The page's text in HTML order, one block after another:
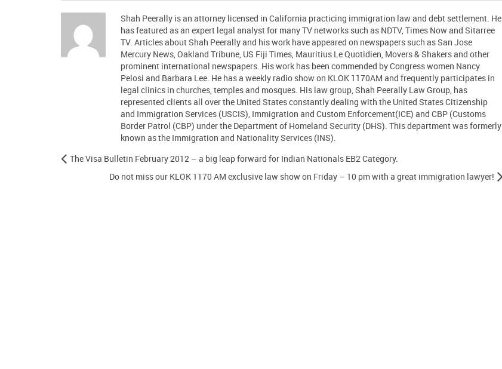
Shah Peerally is an attorney licensed in California practicing immigration law and debt settlement. He
has featured as an expert legal analyst for many TV networks such as NDTV, Times Now and Sitarree
TV. Articles about Shah Peerally and his work have appeared on newspapers such as San Jose
Mercury News, Oakland Tribune, US Fiji Times, Mauritius Le Quotidien, Movers & Shakers and other
prominent international newspapers. His work has been commended by Congress women Nancy
Pelosi and Barbara Lee. He has a weekly radio show on KLOK 1170AM and frequently participates in
legal clinics in churches, temples and mosques. His law group, Shah Peerally Law Group, has
represented clients all over the United States constantly dealing with the United States Citizenship
and Immigration Services (USCIS), Immigration and Custom Enforcement(ICE) and CBP (Customs
Border Patrol (CBP) under the Department of Homeland Security (DHS). This department was formerly
known as the Immigration and Nationality Services (INS).
The Visa Bulletin February 2012 – a big leap forward for Indian Nationals EB2 Category.
Do not miss our KLOK 1170 AM exclusive law show on Friday – 10 pm with a great immigration lawyer!